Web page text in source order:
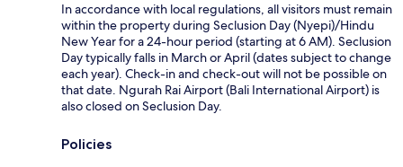
In accordance with local regulations, all visitors must remain
within the property during Seclusion Day (Nyepi)/Hindu
New Year for a 24-hour period (starting at 6 AM). Seclusion
Day typically falls in March or April (dates subject to change
each year). Check-in and check-out will not be possible on
that date. Ngurah Rai Airport (Bali International Airport) is
also closed on Seclusion Day.
Policies